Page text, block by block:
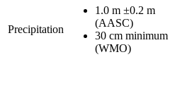
Precipitation
1.0 m ±0.2 m
(AASC)
30 cm minimum
(WMO)